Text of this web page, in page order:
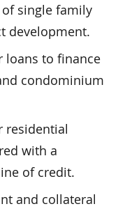
single family
development.
loans to finance
condominium
residential
with a
of credit.
and collateral